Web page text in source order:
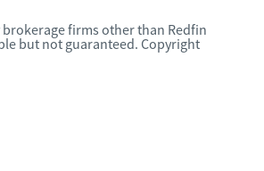
firms other than Redfin
but not guaranteed. Copyright